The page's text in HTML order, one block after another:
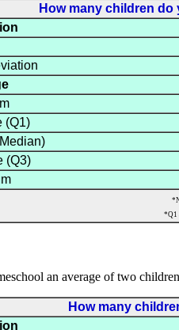
How many children
(Q1)
(Q3)
*Q1
an average of two
How many